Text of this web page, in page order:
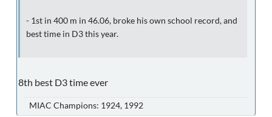
- 1st in 400 m in 46.06, broke his own school record, and
best time in D3 this year.
8th best D3 time ever
MIAC Champions: 1924, 1992